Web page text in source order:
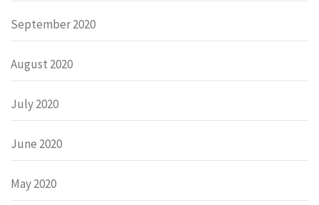
September 2020
August 2020
July 2020
June 2020
May 2020